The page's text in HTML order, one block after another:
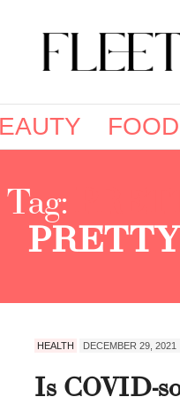
FOOD
Tag:
HEALTH DECEMBER 29, 2021
Is COVID-